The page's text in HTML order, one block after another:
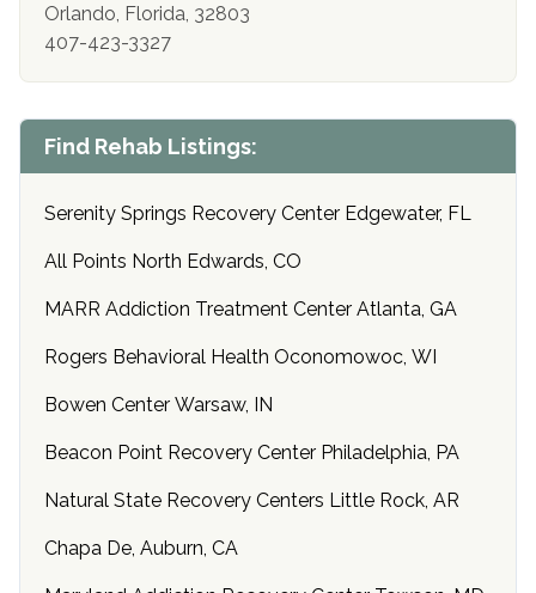
Orlando, Florida, 32803
407-423-3327
Find Rehab Listings:
Serenity Springs Recovery Center Edgewater, FL
All Points North Edwards, CO
MARR Addiction Treatment Center Atlanta, GA
Rogers Behavioral Health Oconomowoc, WI
Bowen Center Warsaw, IN
Beacon Point Recovery Center Philadelphia, PA
Natural State Recovery Centers Little Rock, AR
Chapa De, Auburn, CA